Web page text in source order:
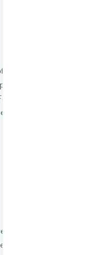
– the people
the links
7 Signs Your
essential. Once a
systems, though,